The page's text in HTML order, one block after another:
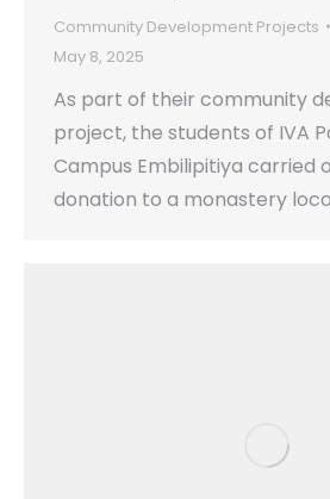
Community Development Projects
May 8, 2025
As part of their community
project, the students of IVA
Campus Embilipitiya carried
donation to a monastery